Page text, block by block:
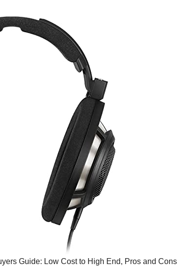
Guide: Low Cost to High End, Pros and